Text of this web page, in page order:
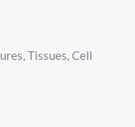
Tissues, Cell